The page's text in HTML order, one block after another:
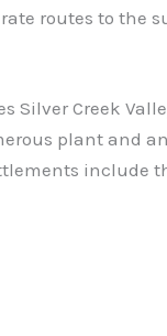
routes to the
Silver Creek
plant and
include